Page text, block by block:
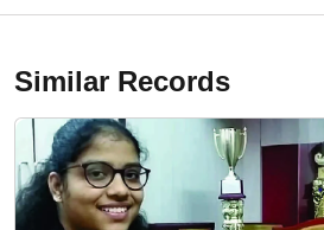
Similar Records